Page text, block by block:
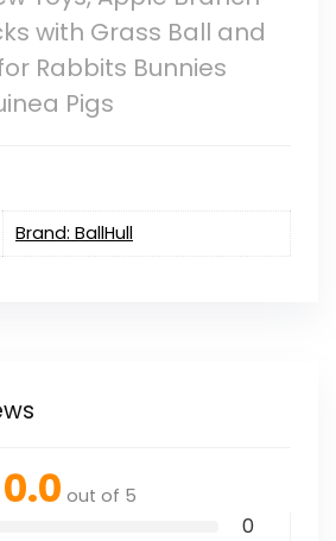
with Grass Ball and
Rabbits Bunnies
Pigs
Brand: BallHull
0.0 out of 5
0